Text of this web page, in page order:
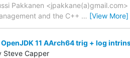
Pakkanen
and the C++ … [View More]
OpenJDK 11 AArch64 trig + log
Steve Capper